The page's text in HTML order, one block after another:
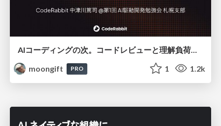
moongift
PRO 1 1.2k